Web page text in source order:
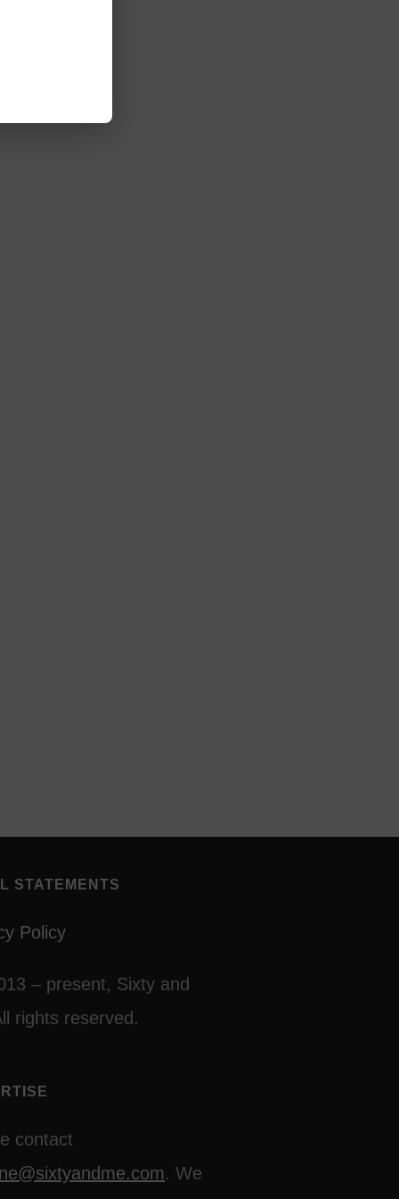
STATEMENTS
Policy
– present, Sixty and
rights reserved.
contact
. We